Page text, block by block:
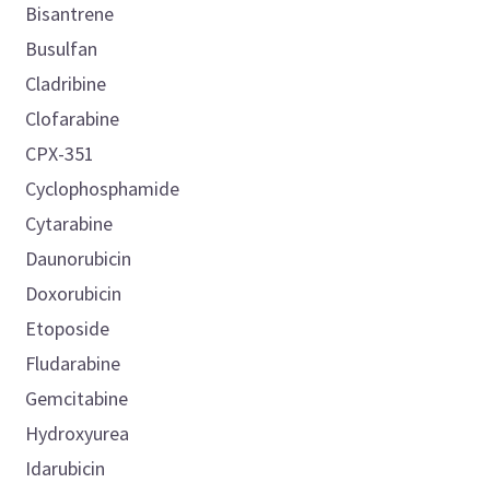
Bisantrene
Busulfan
Cladribine
Clofarabine
CPX-351
Cyclophosphamide
Cytarabine
Daunorubicin
Doxorubicin
Etoposide
Fludarabine
Gemcitabine
Hydroxyurea
Idarubicin